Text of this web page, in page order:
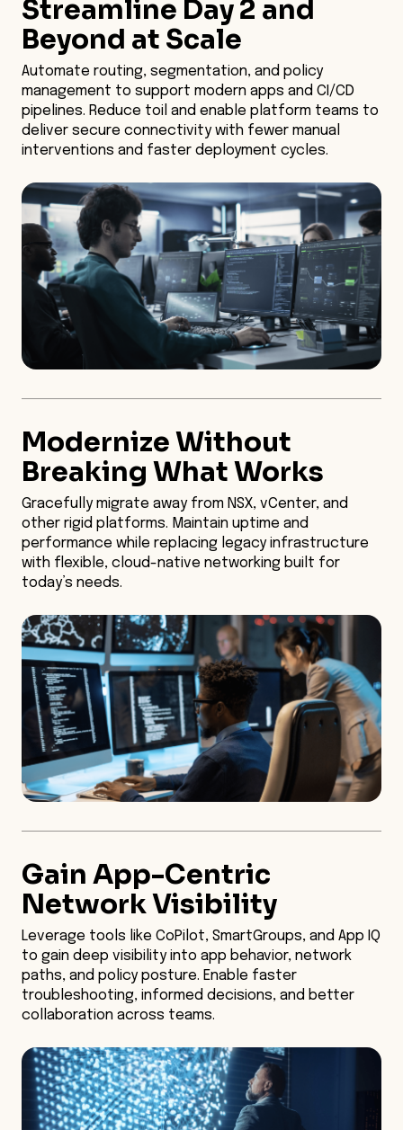
Streamline Day 2 and
Beyond at Scale
Automate routing, segmentation, and policy
management to support modern apps and CI/CD
pipelines. Reduce toil and enable platform teams to
deliver secure connectivity with fewer manual
interventions and faster deployment cycles.
Modernize Without
Breaking What Works
Gracefully migrate away from NSX, vCenter, and
other rigid platforms. Maintain uptime and
performance while replacing legacy infrastructure
with flexible, cloud-native networking built for
today’s needs.
Gain App-Centric
Network Visibility
Leverage tools like CoPilot, SmartGroups, and App IQ
to gain deep visibility into app behavior, network
paths, and policy posture. Enable faster
troubleshooting, informed decisions, and better
collaboration across teams.